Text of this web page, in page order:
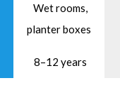
Wet rooms,
planter boxes
8–12 years